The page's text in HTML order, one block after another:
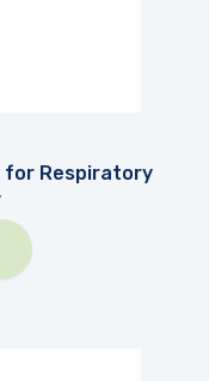
for Respiratory